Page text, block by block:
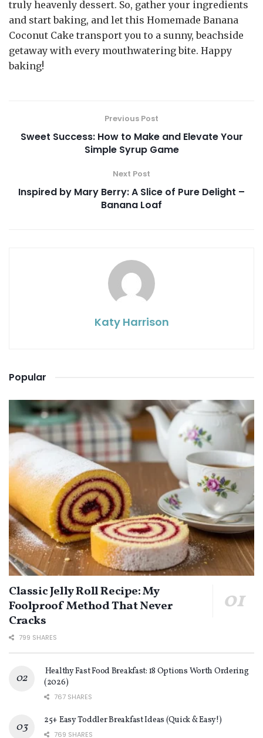
truly heavenly dessert. So, gather your ingredients
and start baking, and let this Homemade Banana
Coconut Cake transport you to a sunny, beachside
getaway with every mouthwatering bite. Happy
baking!
Previous Post
Sweet Success: How to Make and Elevate Your
Simple Syrup Game
Next Post
Inspired by Mary Berry: A Slice of Pure Delight –
Banana Loaf
Katy Harrison
Popular
Classic Jelly Roll Recipe: My
Foolproof Method That Never
Cracks
799 SHARES
Healthy Fast Food Breakfast: 18 Options Worth Ordering
(2026)
767 SHARES
25+ Easy Toddler Breakfast Ideas (Quick & Easy!)
769 SHARES